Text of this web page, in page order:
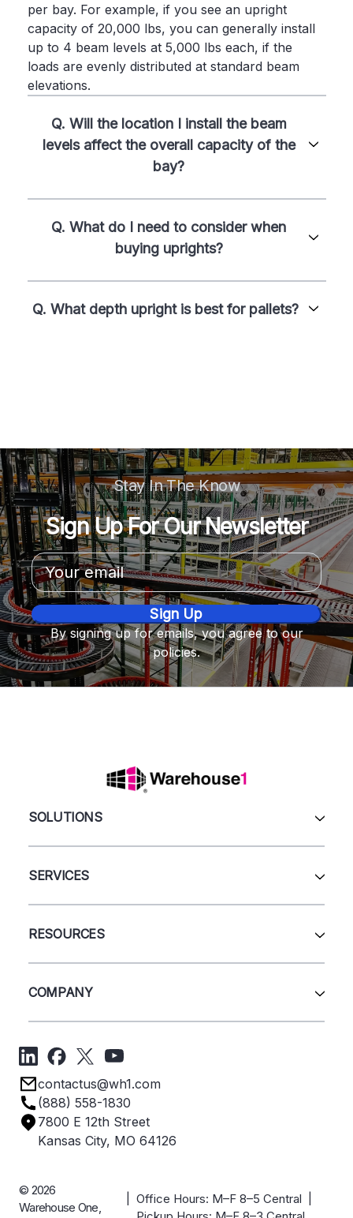
per bay. For example, if you see an upright
capacity of 20,000 lbs, you can generally install
up to 4 beam levels at 5,000 lbs each, if the
loads are evenly distributed at standard beam
elevations.
Q. Will the location I install the beam
levels affect the overall capacity of the
bay?
Q. What do I need to consider when
buying uprights?
Q. What depth upright is best for pallets?
Stay In The Know
Sign Up For Our Newsletter
Email
Address
By signing up for emails, you agree to our
policies.
SOLUTIONS
Automation & Systems
Shelving
Closeouts
SERVICES
Sell Us Your Equipment
Project Management
RESOURCES
Get A Quote
Forms
Privacy Policy
Terms & Conditions
COMPANY
Get Directions
Employee Owned
Industries
Careers
Case Studies
contactus@wh1.com
(888) 558-1830
7800 E 12th Street
Kansas City, MO 64126
© 2026
Warehouse One,
| Office Hours: M–F 8–5 Central |